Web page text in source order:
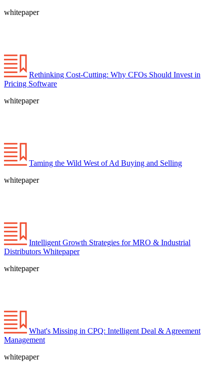
whitepaper
Rethinking Cost-Cutting: Why CFOs Should Invest in
Pricing Software
whitepaper
Taming the Wild West of Ad Buying and Selling
whitepaper
Intelligent Growth Strategies for MRO & Industrial
Distributors Whitepaper
whitepaper
What's Missing in CPQ: Intelligent Deal & Agreement
Management
whitepaper